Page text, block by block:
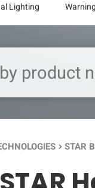
Lighting
keyboard_arrow_right STAR